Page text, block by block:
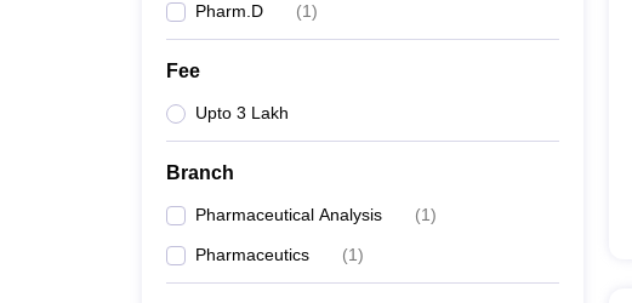
Pharm.D (1)
Fee
Upto 3 Lakh
Branch
Pharmaceutical Analysis (1)
Pharmaceutics (1)